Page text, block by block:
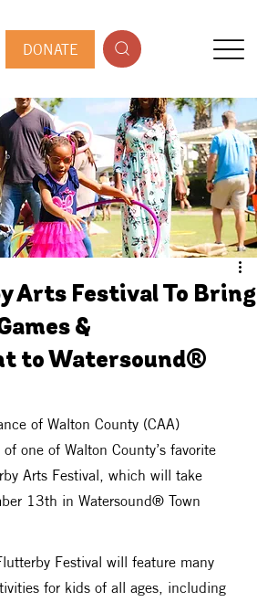
DONATE
Arts Festival To Bring
&
to Watersound®
of Walton County (CAA)
one of Walton County’s favorite
Arts Festival, which will take
13th in Watersound® Town
Festival will feature many
for kids of all ages, including